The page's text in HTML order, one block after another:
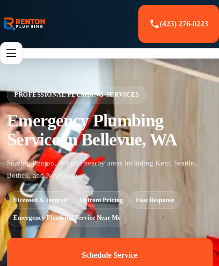
(425) 276-0223
PROFESSIONAL PLUMBING SERVICES
Emergency Plumbing
Service in Bellevue, WA
Serving Renton, WA and nearby areas including Kent, Seattle,
Bothell, and Newcastle.
Licensed & Insured Upfront Pricing Fast Response
Emergency Plumbing Service Near Me
Schedule Service